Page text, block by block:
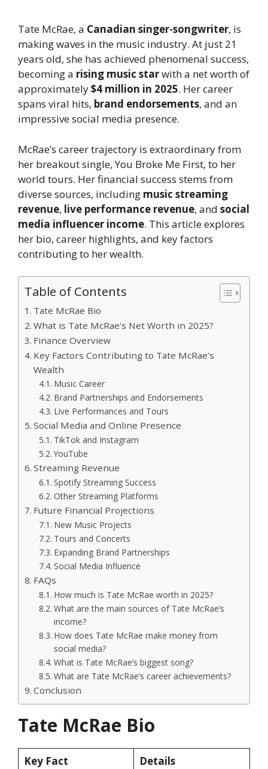
Tate McRae, a Canadian singer-songwriter, is
making waves in the music industry. At just 21
years old, she has achieved phenomenal success,
becoming a rising music starwith a net worth of
approximately$4 million in 2025. Her career
spans viral hits, brand endorsements, and an
impressive social media presence.
McRae’s career trajectory is extraordinary from
her breakout single, You Broke Me First, to her
world tours. Her financial success stems from
diverse sources, including music streaming
revenue, live performance revenue, and social
media influencer income. This article explores
her bio, career highlights, and key factors
contributing to her wealth.
Table of Contents
Tate McRae Bio
What is Tate McRae’s Net Worth in 2025?
Finance Overview
Key Factors Contributing to Tate McRae’s
Wealth
Music Career
Brand Partnerships and Endorsements
Live Performances and Tours
Social Media and Online Presence
TikTok and Instagram
YouTube
Streaming Revenue
Spotify Streaming Success
Other Streaming Platforms
Future Financial Projections
New Music Projects
Tours and Concerts
Expanding Brand Partnerships
Social Media Influence
FAQs
How much is Tate McRae worth in 2025?
What are the main sources of Tate McRae’s
income?
How does Tate McRae make money from
social media?
What is Tate McRae’s biggest song?
What are Tate McRae’s career achievements?
Conclusion
Tate McRae Bio
Key Fact
Details